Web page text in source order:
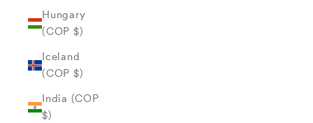
Hungary
(COP $)
Iceland
(COP $)
India (COP
$)